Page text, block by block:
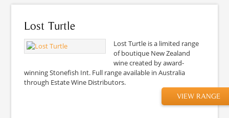
Lost Turtle
Lost Turtle is a limited range
of boutique New Zealand
wine created by award-
winning Stonefish Int. Full range available in Australia
through Estate Wine Distributors.
VIEW RANGE